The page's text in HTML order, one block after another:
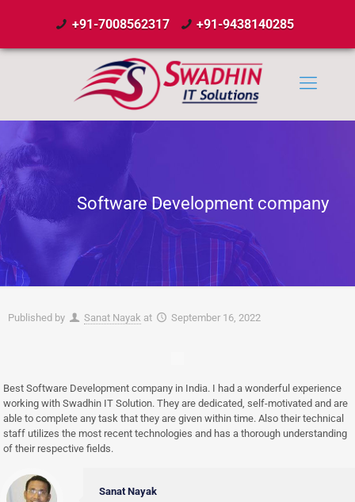
+91-7008562317 +91-9438140285
Software Development company
Published by Sanat Nayak at September 16, 2022
Best Software Development company in India. I had a wonderful experience
working with Swadhin IT Solution. They are dedicated, self-motivated and are
able to complete any task that they are given within time. Also their technical
staff utilizes the most recent technologies and has a thorough understanding
of their respective fields.
Sanat Nayak